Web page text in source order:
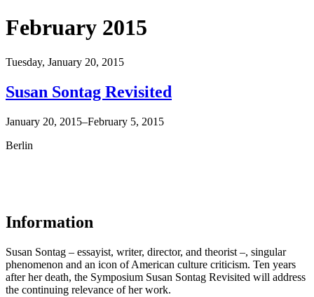
February 2015
Tuesday, January 20, 2015
Susan Sontag Revisited
January 20, 2015–February 5, 2015
Berlin
Information
Susan Sontag – essayist, writer, director, and theorist –, singular
phenomenon and an icon of American culture criticism. Ten years
after her death, the Symposium Susan Sontag Revisited will address
the continuing relevance of her work.